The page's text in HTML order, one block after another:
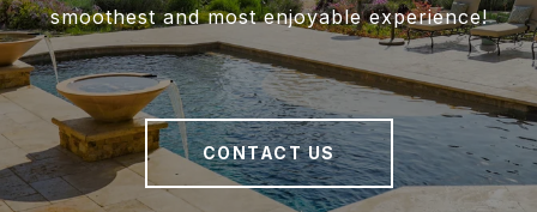
smoothest and most enjoyable experience!
CONTACT US